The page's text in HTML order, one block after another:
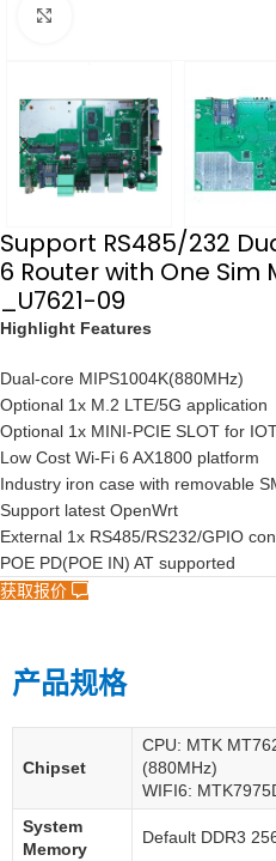
Support RS485/232
6 Router with One Sim
_U7621-09
Highlight Features
Dual-core MIPS1004K(880MHz)
Optional 1x M.2 LTE/5G application
Optional 1x MINI-PCIE SLOT for
Low Cost Wi-Fi 6 AX1800 platform
Industry iron case with removable
Support latest OpenWrt
External 1x RS485/RS232/GPIO
POE PD(POE IN) AT supported
获取报价
产品规格
Chipset
CPU: MTK
(880MHz)
WIFI6:
System
Memory
Default DDR3